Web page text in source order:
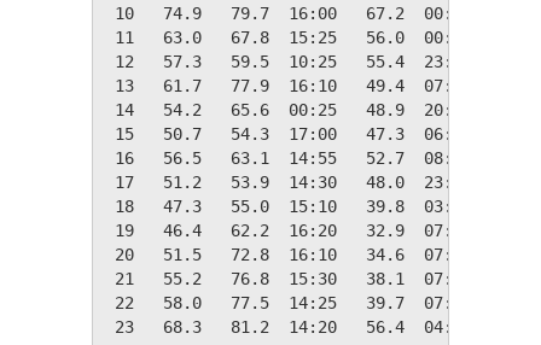
10   74.9   79.7  16:00   67.2  00:00
11   63.0   67.8  15:25   56.0  00:00
12   57.3   59.5  10:25   55.4  23:55
13   61.7   77.9  16:10   49.4  07:05
14   54.2   65.6  00:25   48.9  20:00
15   50.7   54.3  17:00   47.3  06:30
16   56.5   63.1  14:55   52.7  08:00
17   51.2   53.9  14:30   48.0  23:40
18   47.3   55.0  15:10   39.8  03:55
19   46.4   62.2  16:20   32.9  07:40
20   51.5   72.8  16:10   34.6  07:40
21   55.2   76.8  15:30   38.1  07:50
22   58.0   77.5  14:25   39.7  07:35
23   68.3   81.2  14:20   56.4  04:15